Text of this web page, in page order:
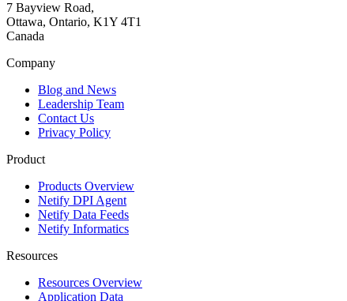
7 Bayview Road,
Ottawa, Ontario, K1Y 4T1
Canada
Company
Blog and News
Leadership Team
Contact Us
Privacy Policy
Product
Products Overview
Netify DPI Agent
Netify Data Feeds
Netify Informatics
Resources
Resources Overview
Application Data